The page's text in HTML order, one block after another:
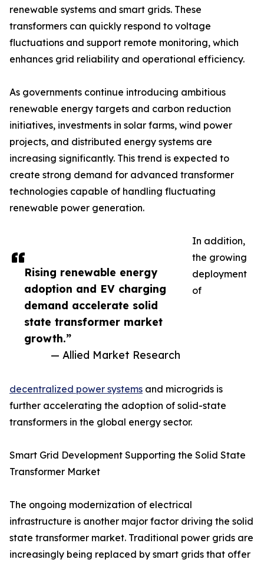
Rising renewable energy
adoption and EV charging
demand accelerate solid
state transformer market
growth.”
— Allied Market Research
renewable systems and smart grids. These
transformers can quickly respond to voltage
fluctuations and support remote monitoring, which
enhances grid reliability and operational efficiency.
As governments continue introducing ambitious
renewable energy targets and carbon reduction
initiatives, investments in solar farms, wind power
projects, and distributed energy systems are
increasing significantly. This trend is expected to
create strong demand for advanced transformer
technologies capable of handling fluctuating
renewable power generation.
In addition,
the growing
deployment
of
decentralized power systems and microgrids is
further accelerating the adoption of solid-state
transformers in the global energy sector.
Smart Grid Development Supporting the Solid State
Transformer Market
The ongoing modernization of electrical
infrastructure is another major factor driving the solid
state transformer market. Traditional power grids are
increasingly being replaced by smart grids that offer